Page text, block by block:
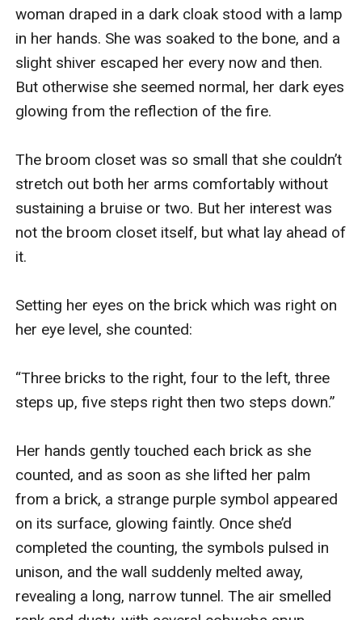
woman draped in a dark cloak stood with a lamp
in her hands. She was soaked to the bone, and a
slight shiver escaped her every now and then.
But otherwise she seemed normal, her dark eyes
glowing from the reflection of the fire.
The broom closet was so small that she couldn’t
stretch out both her arms comfortably without
sustaining a bruise or two. But her interest was
not the broom closet itself, but what lay ahead of
it.
Setting her eyes on the brick which was right on
her eye level, she counted:
“Three bricks to the right, four to the left, three
steps up, five steps right then two steps down.”
Her hands gently touched each brick as she
counted, and as soon as she lifted her palm
from a brick, a strange purple symbol appeared
on its surface, glowing faintly. Once she’d
completed the counting, the symbols pulsed in
unison, and the wall suddenly melted away,
revealing a long, narrow tunnel. The air smelled